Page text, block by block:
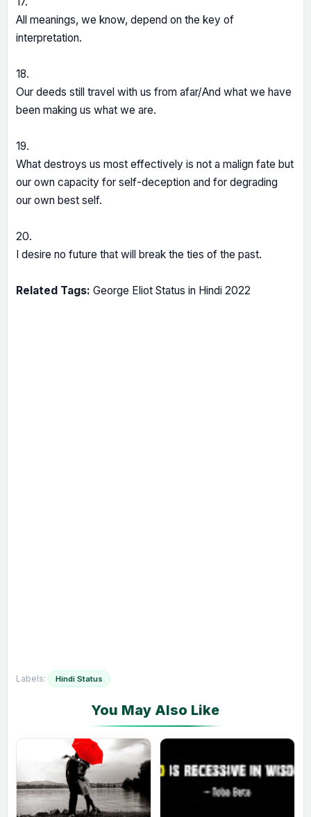
All meanings, we know, depend on the key of
interpretation.
18.
Our deeds still travel with us from afar/And what we have
been making us what we are.
19.
What destroys us most effectively is not a malign fate but
our own capacity for self-deception and for degrading
our own best self.
20.
I desire no future that will break the ties of the past.
Related Tags: George Eliot Status in Hindi 2022
Labels: Hindi Status